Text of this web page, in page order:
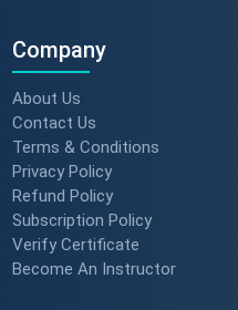
Company
About Us
Contact Us
Terms & Conditions
Privacy Policy
Refund Policy
Subscription Policy
Verify Certificate
Become An Instructor